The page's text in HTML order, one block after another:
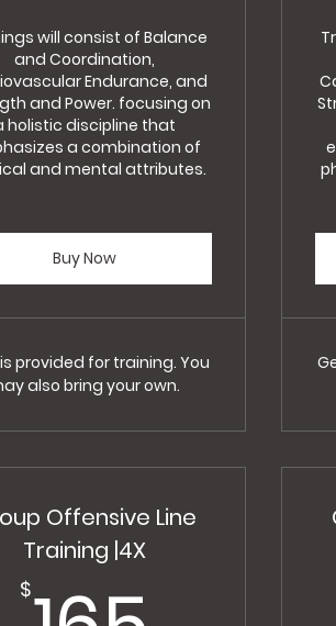
will consist of Balance
and Coordination,
Endurance, and
and Power. focusing on
holistic discipline that
a combination of
and mental attributes.
Buy Now
provided for training. You
also bring your own.
Offensive Line
Training |4X
$